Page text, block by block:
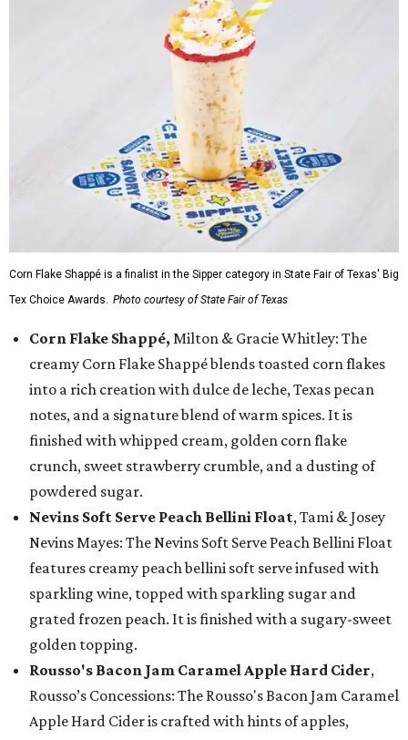
Corn Flake Shappé is a finalist in the Sipper category in State Fair of Texas' Big
Tex Choice Awards. Photo courtesy of State Fair of Texas
Corn Flake Shappé, Milton & Gracie Whitley: The
creamy Corn Flake Shappé blends toasted corn flakes
into a rich creation with dulce de leche, Texas pecan
notes, and a signature blend of warm spices. It is
finished with whipped cream, golden corn flake
crunch, sweet strawberry crumble, and a dusting of
powdered sugar.
Nevins Soft Serve Peach Bellini Float, Tami & Josey
Nevins Mayes: The Nevins Soft Serve Peach Bellini Float
features creamy peach bellini soft serve infused with
sparkling wine, topped with sparkling sugar and
grated frozen peach. It is finished with a sugary-sweet
golden topping.
Rousso's Bacon Jam Caramel Apple Hard Cider,
Rousso’s Concessions: The Rousso's Bacon Jam Caramel
Apple Hard Cider is crafted with hints of apples,